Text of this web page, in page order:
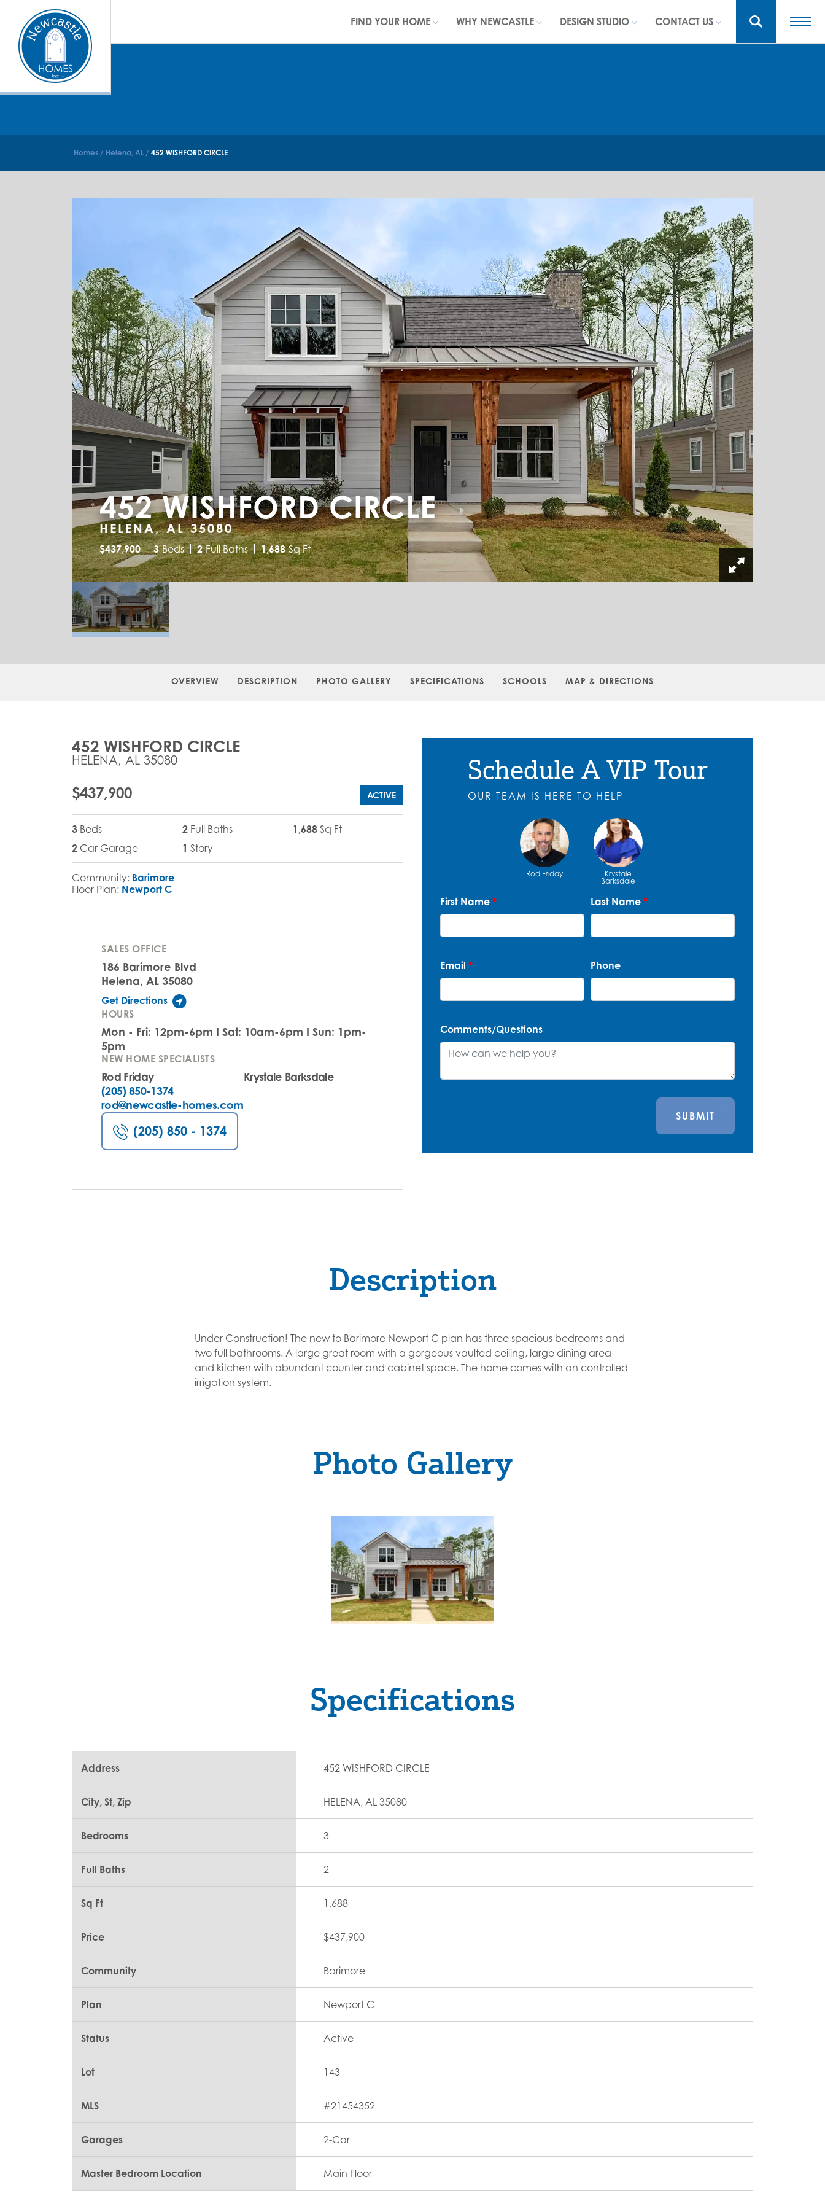
FIND YOUR HOME WHY NEWCASTLE DESIGN STUDIO CONTACT US
Homes Helena, AL 452 WISHFORD CIRCLE
452 WISHFORD CIRCLE
HELENA, AL 35080
$437,900 3 Beds 2 Full Baths 1,688 Sq Ft
OVERVIEW DESCRIPTION PHOTO GALLERY SPECIFICATIONS SCHOOLS MAP & DIRECTIONS
452 WISHFORD CIRCLE
HELENA, AL 35080
$437,900 ACTIVE
3 Beds 2 Full Baths 1,688 Sq Ft
2 Car Garage 1 Story
Community: Barimore
Floor Plan: Newport C
SALES OFFICE
186 Barimore Blvd
Helena, AL 35080
Get Directions
HOURS
Mon - Fri: 12pm-6pm I Sat: 10am-6pm I Sun: 1pm-
5pm
NEW HOME SPECIALISTS
Rod Friday
(205) 850-1374
rod@newcastle-homes.com
Krystale Barksdale
(205) 850 - 1374
Schedule A VIP Tour
OUR TEAM IS HERE TO HELP
Rod Friday
Krystale
Barksdale
First Name * Last Name *
Email * Phone
Comments/Questions
SUBMIT
Description
Under Construction! The new to Barimore Newport C plan has three spacious bedrooms and
two full bathrooms. A large great room with a gorgeous vaulted ceiling, large dining area
and kitchen with abundant counter and cabinet space. The home comes with an controlled
irrigation system.
Photo Gallery
Specifications
Address 452 WISHFORD CIRCLE
City, St, Zip HELENA, AL 35080
Bedrooms 3
Full Baths 2
Sq Ft 1,688
Price $437,900
Community Barimore
Plan Newport C
Status Active
Lot 143
MLS #21454352
Garages 2-Car
Master Bedroom Location Main Floor